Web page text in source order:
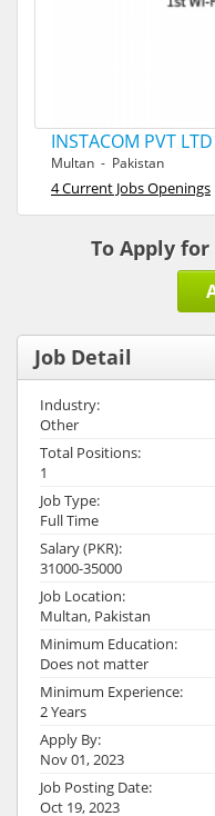
INSTACOM PVT LTD
Multan - Pakistan
4 Current Jobs Openings
To Apply
Job Detail
Industry:
Other
Total Positions:
1
Job Type:
Full Time
Salary (PKR):
31000-35000
Job Location:
Multan, Pakistan
Minimum Education:
Does not matter
Minimum Experience:
2 Years
Apply By:
Nov 01, 2023
Job Posting Date:
Oct 19, 2023